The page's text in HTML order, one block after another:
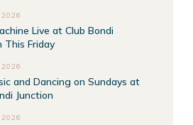
Live at Club Bondi
This Friday
and Dancing on Sundays at
Junction